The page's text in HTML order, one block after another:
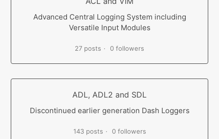
Advanced Central Logging System including
Versatile Input Modules
27 posts 0 followers
ADL, ADL2 and SDL
Discontinued earlier generation Dash Loggers
143 posts 0 followers